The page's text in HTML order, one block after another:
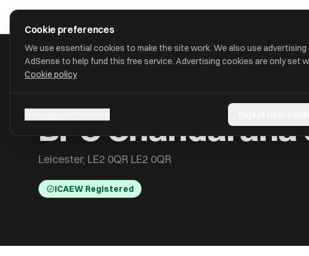
BPC Chandarana
Leicester, LE2 0QR LE2 0QR
ICAEW Registered
Cookie preferences
We use essential cookies to make the site work. We also use
AdSense to help fund this free service. Advertising cookies are only set
Cookie policy